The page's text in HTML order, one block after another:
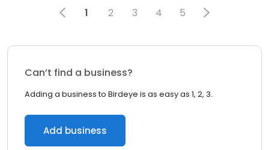
1 2 3 4 5
Can’t find a business?
Adding a business to Birdeye is as easy as 1, 2, 3.
Add business